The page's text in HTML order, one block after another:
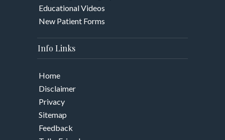
Educational Videos
New Patient Forms
Info Links
Home
Disclaimer
Privacy
Sitemap
Feedback